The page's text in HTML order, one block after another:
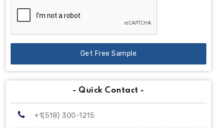
Get Free Sample
- Quick Contact -
+1(518) 300-1215